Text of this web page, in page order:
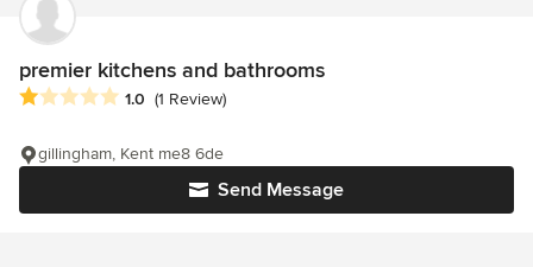
premier kitchens and bathrooms
Average rating: 1 out of 5 stars
1.0 (1 Review)
Send Message
gillingham, Kent me8 6de